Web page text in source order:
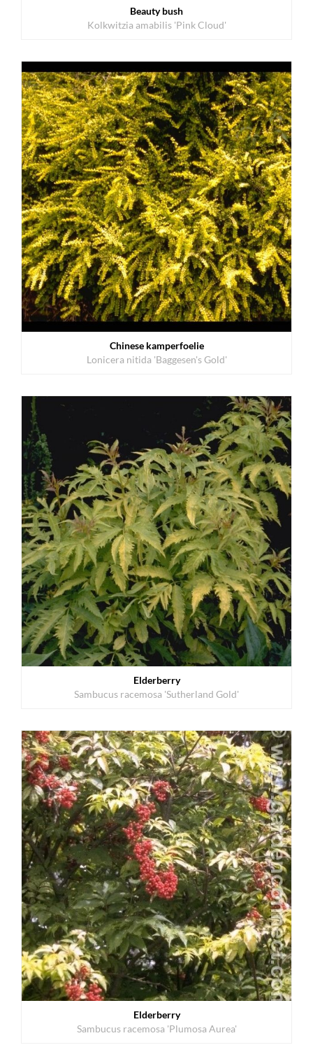
Beauty bush
Kolkwitzia amabilis 'Pink Cloud'
Chinese kamperfoelie
Lonicera nitida 'Baggesen's Gold'
Elderberry
Sambucus racemosa 'Sutherland Gold'
Elderberry
Sambucus racemosa 'Plumosa Aurea'